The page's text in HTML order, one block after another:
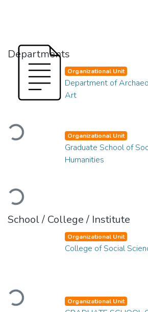
Departments
Loading...
Organizational Unit
Department of
Art
Loading...
Organizational Unit
Graduate School of
Humanities
School / College / Institute
Loading...
Organizational Unit
College of Social
Organizational Unit